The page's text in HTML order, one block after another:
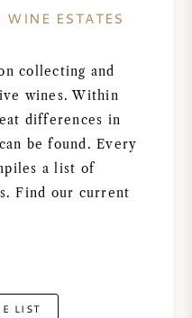
WINE ESTATES
collecting and
wines. Within
differences in
be found. Every
a list of
Find our current
LIST